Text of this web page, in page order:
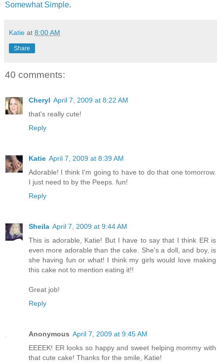
Somewhat Simple.
Katie at 8:00 AM
Share
40 comments:
Cheryl April 7, 2009 at 8:22 AM
that's really cute!
Reply
Katie April 7, 2009 at 8:39 AM
Adorable! I think I'm going to have to do that one tomorrow.
I just need to by the Peeps. fun!
Reply
Sheila April 7, 2009 at 9:44 AM
This is adorable, Katie! But I have to say that I think ER is
even more adorable than the cake. She's a doll, and boy, is
she having fun or what! I think my girls would love making
this cake not to mention eating it!!
Great job!
Reply
Anonymous April 7, 2009 at 9:45 AM
EEEEK! ER looks so happy and sweet helping mommy with
that cute cake! Thanks for the smile, Katie!